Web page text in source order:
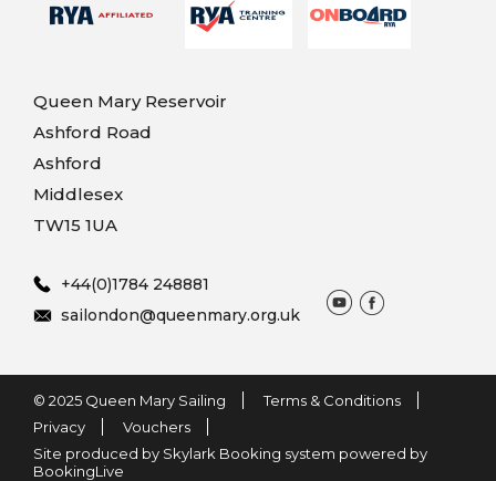
Queen Mary Reservoir
Ashford Road
Ashford
Middlesex
TW15 1UA
+44(0)1784 248881
sailondon@queenmary.org.uk
© 2025 Queen Mary Sailing
Terms & Conditions
Privacy
Vouchers
Site produced by Skylark Booking system powered by
BookingLive